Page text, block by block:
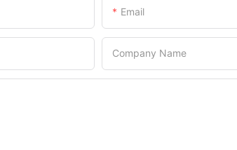
Email
Company Name